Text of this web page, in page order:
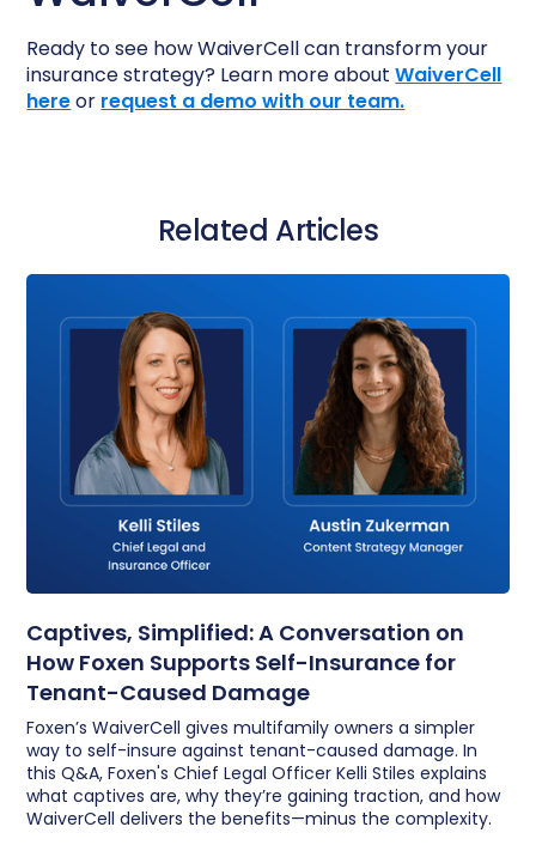
Ready to see how WaiverCell can transform your
insurance strategy? Learn more aboutWaiverCell
hereor request a demo with our team.
Related Articles
Captives, Simplified: A Conversation on
How Foxen Supports Self-Insurance for
Tenant-Caused Damage
Foxen’s WaiverCell gives multifamily owners a simpler
way to self-insure against tenant-caused damage. In
this Q&A, Foxen's Chief Legal Officer Kelli Stiles explains
what captives are, why they’re gaining traction, and how
WaiverCell delivers the benefits—minus the complexity.